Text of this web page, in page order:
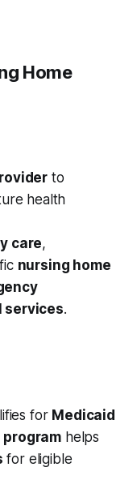
Home
to
health
care,
nursing home
services.
for Medicaid
program helps
for eligible